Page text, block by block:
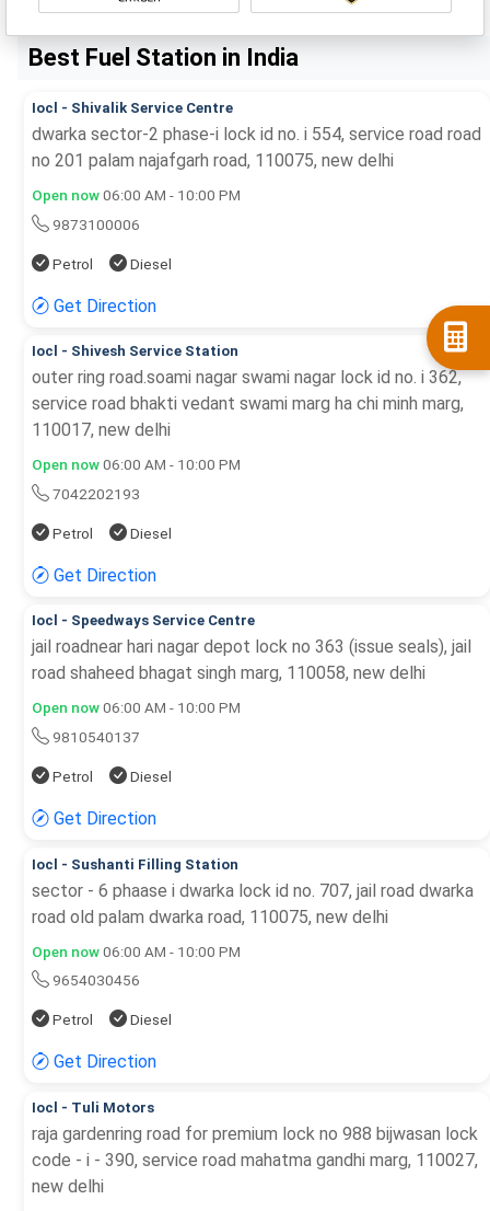
Best Fuel Station in India
Iocl - Shivalik Service Centre
dwarka sector-2 phase-i lock id no. i 554, service road road
no 201 palam najafgarh road, 110075, new delhi
Open now 06:00 AM - 10:00 PM
9873100006
Petrol Diesel
Get Direction
Iocl - Shivesh Service Station
outer ring road.soami nagar swami nagar lock id no. i 362,
service road bhakti vedant swami marg ha chi minh marg,
110017, new delhi
Open now 06:00 AM - 10:00 PM
7042202193
Petrol Diesel
Get Direction
Iocl - Speedways Service Centre
jail roadnear hari nagar depot lock no 363 (issue seals), jail
road shaheed bhagat singh marg, 110058, new delhi
Open now 06:00 AM - 10:00 PM
9810540137
Petrol Diesel
Get Direction
Iocl - Sushanti Filling Station
sector - 6 phaase i dwarka lock id no. 707, jail road dwarka
road old palam dwarka road, 110075, new delhi
Open now 06:00 AM - 10:00 PM
9654030456
Petrol Diesel
Get Direction
Iocl - Tuli Motors
raja gardenring road for premium lock no 988 bijwasan lock
code - i - 390, service road mahatma gandhi marg, 110027,
new delhi